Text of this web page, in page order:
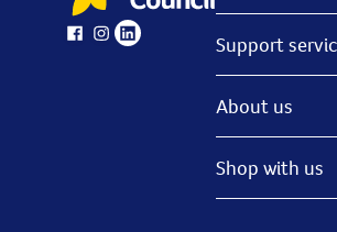
Support
About us
Shop with us